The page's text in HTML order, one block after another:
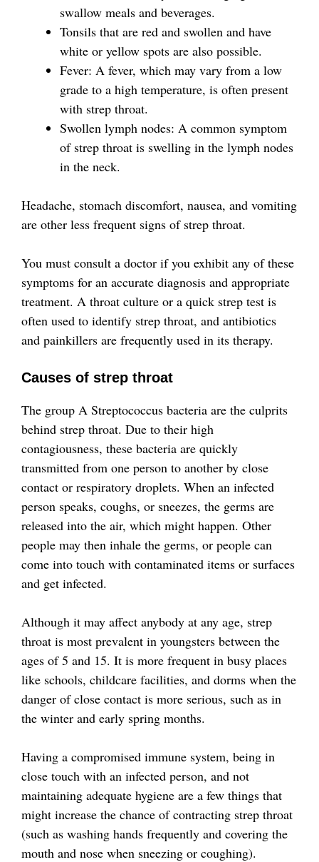
swallow meals and beverages.
Tonsils that are red and swollen and have
white or yellow spots are also possible.
Fever: A fever, which may vary from a low
grade to a high temperature, is often present
with strep throat.
Swollen lymph nodes: A common symptom
of strep throat is swelling in the lymph nodes
in the neck.
Headache, stomach discomfort, nausea, and vomiting
are other less frequent signs of strep throat.
You must consult a doctor if you exhibit any of these
symptoms for an accurate diagnosis and appropriate
treatment. A throat culture or a quick strep test is
often used to identify strep throat, and antibiotics
and painkillers are frequently used in its therapy.
Causes of strep throat
The group A Streptococcus bacteria are the culprits
behind strep throat. Due to their high
contagiousness, these bacteria are quickly
transmitted from one person to another by close
contact or respiratory droplets. When an infected
person speaks, coughs, or sneezes, the germs are
released into the air, which might happen. Other
people may then inhale the germs, or people can
come into touch with contaminated items or surfaces
and get infected.
Although it may affect anybody at any age, strep
throat is most prevalent in youngsters between the
ages of 5 and 15. It is more frequent in busy places
like schools, childcare facilities, and dorms when the
danger of close contact is more serious, such as in
the winter and early spring months.
Having a compromised immune system, being in
close touch with an infected person, and not
maintaining adequate hygiene are a few things that
might increase the chance of contracting strep throat
(such as washing hands frequently and covering the
mouth and nose when sneezing or coughing).